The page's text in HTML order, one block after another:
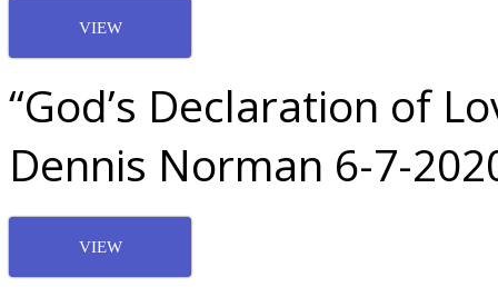
VIEW
“God’s Declaration of
Dennis Norman 6-7-
VIEW